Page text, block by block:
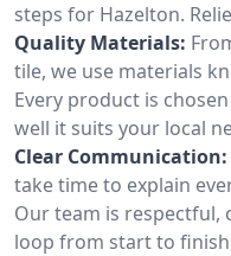
steps for Hazelton.
Quality Materials:
tile, we use materials
Every product is
well it suits your local
Clear Communication:
take time to explain
Our team is respectful,
loop from start to